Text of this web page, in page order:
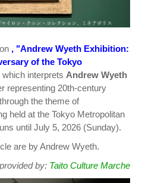
, "Andrew Wyeth Exhibition:
of the Tokyo
which interprets Andrew Wyeth
representing 20th-century
the theme of
held at the Tokyo Metropolitan
until July 5, 2026 (Sunday).
are by Andrew Wyeth.
by: Taito Culture Marche